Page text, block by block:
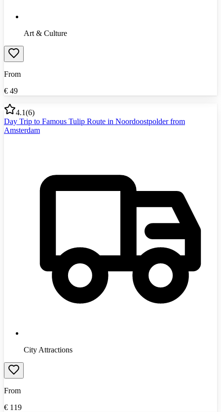
Art & Culture
From
€ 49
4.1(6)
Day Trip to Famous Tulip Route in Noordoostpolder from
Amsterdam
City Attractions
From
€ 119